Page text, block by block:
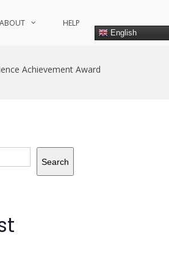
ABOUT HELP
English
Achievement Award
Search